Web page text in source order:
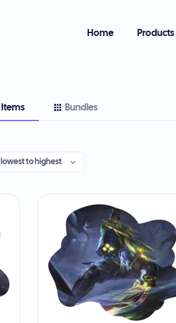
Home Products
Items Bundles
lowest to highest